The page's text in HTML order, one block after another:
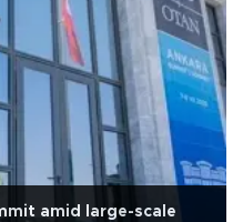
amid large-scale